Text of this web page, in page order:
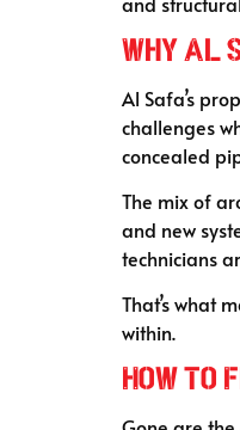
Why Al
Al Safa’s
challenges
concealed
The mix of
and new
technicians
That’s what
within.
How to